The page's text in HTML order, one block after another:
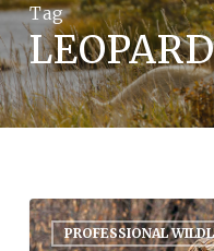
Tag
PROFESSIONAL